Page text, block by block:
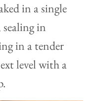
in a single
in
in a tender
level with a